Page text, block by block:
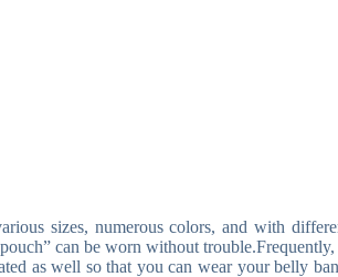
sizes, numerous colors, and with
can be worn without trouble.
as well so that you can wear your belly